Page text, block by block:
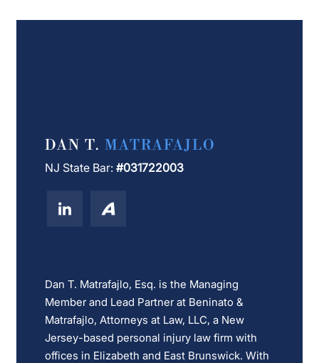
DAN T.MATRAFAJLO
NJ State Bar:#031722003
Dan T. Matrafajlo, Esq. is the Managing
Member and Lead Partner at Beninato &
Matrafajlo, Attorneys at Law, LLC, a New
Jersey-based personal injury law firm with
offices in Elizabeth and East Brunswick. With